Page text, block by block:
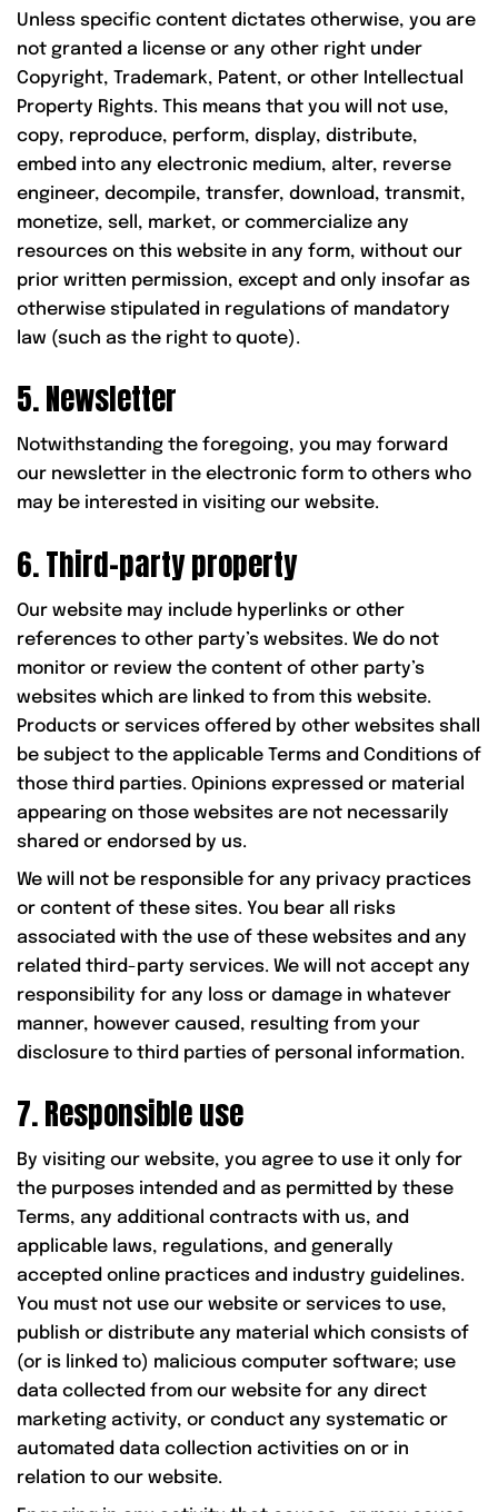
Unless specific content dictates otherwise, you are
not granted a license or any other right under
Copyright, Trademark, Patent, or other Intellectual
Property Rights. This means that you will not use,
copy, reproduce, perform, display, distribute,
embed into any electronic medium, alter, reverse
engineer, decompile, transfer, download, transmit,
monetize, sell, market, or commercialize any
resources on this website in any form, without our
prior written permission, except and only insofar as
otherwise stipulated in regulations of mandatory
law (such as the right to quote).
5. Newsletter
Notwithstanding the foregoing, you may forward
our newsletter in the electronic form to others who
may be interested in visiting our website.
6. Third-party property
Our website may include hyperlinks or other
references to other party’s websites. We do not
monitor or review the content of other party’s
websites which are linked to from this website.
Products or services offered by other websites shall
be subject to the applicable Terms and Conditions of
those third parties. Opinions expressed or material
appearing on those websites are not necessarily
shared or endorsed by us.
We will not be responsible for any privacy practices
or content of these sites. You bear all risks
associated with the use of these websites and any
related third-party services. We will not accept any
responsibility for any loss or damage in whatever
manner, however caused, resulting from your
disclosure to third parties of personal information.
7. Responsible use
By visiting our website, you agree to use it only for
the purposes intended and as permitted by these
Terms, any additional contracts with us, and
applicable laws, regulations, and generally
accepted online practices and industry guidelines.
You must not use our website or services to use,
publish or distribute any material which consists of
(or is linked to) malicious computer software; use
data collected from our website for any direct
marketing activity, or conduct any systematic or
automated data collection activities on or in
relation to our website.